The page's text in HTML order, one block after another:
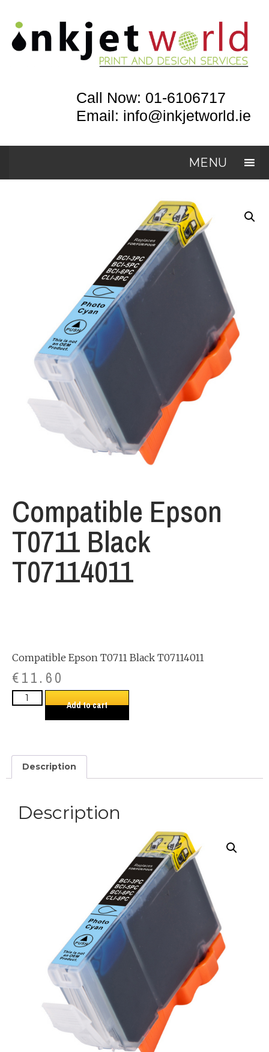
Call Now: 01-6106717
Email: info@inkjetworld.ie
MENU
Compatible Epson
T0711 Black
T07114011
Compatible Epson T0711 Black T07114011
€11.60
Add to cart
Description
Description